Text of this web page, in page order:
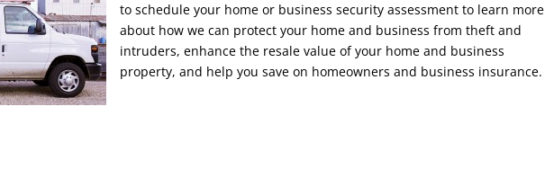
to schedule your home or business security assessment to learn more
about how we can protect your home and business from theft and
intruders, enhance the resale value of your home and business
property, and help you save on homeowners and business insurance.